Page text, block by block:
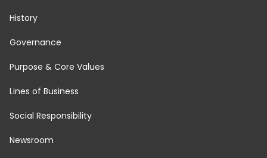
History
Governance
Purpose & Core Values
Lines of Business
Social Responsibility
Newsroom